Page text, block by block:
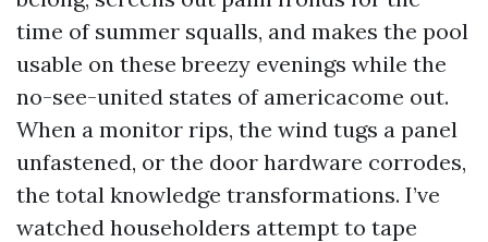
time of summer squalls, and makes the pool
usable on these breezy evenings while the
no-see-united states of americacome out.
When a monitor rips, the wind tugs a panel
unfastened, or the door hardware corrodes,
the total knowledge transformations. I’ve
watched householders attempt to tape